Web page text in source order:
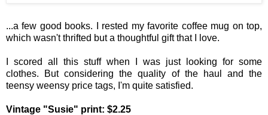
...a few good books. I rested my favorite coffee mug on top,
which wasn't thrifted but a thoughtful gift that I love.
I scored all this stuff when I was just looking for some
clothes. But considering the quality of the haul and the
teensy weensy price tags, I'm quite satisfied.
Vintage "Susie" print: $2.25